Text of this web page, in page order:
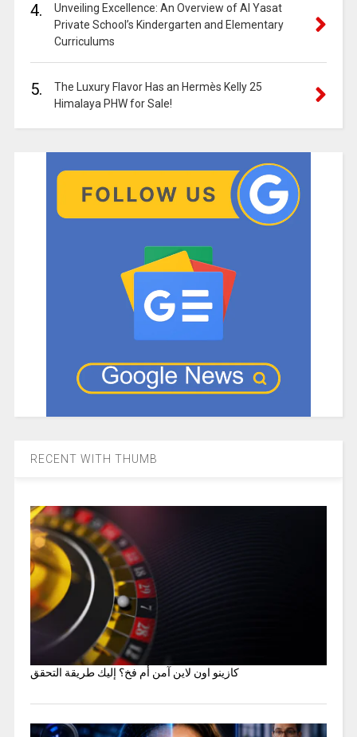
4.
Unveiling Excellence: An Overview of Al Yasat
Private School’s Kindergarten and Elementary
Curriculums
5.
The Luxury Flavor Has an Hermès Kelly 25
Himalaya PHW for Sale!
RECENT WITH THUMB
كازينو اون لاين آمن أم فخ؟ إليك طريقة التحقق